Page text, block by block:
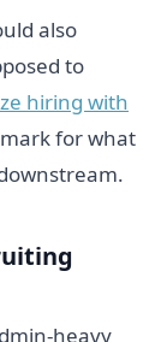
also
to
hiring with
for what
heavy